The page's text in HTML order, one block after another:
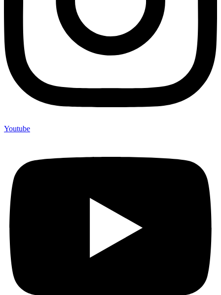
Youtube